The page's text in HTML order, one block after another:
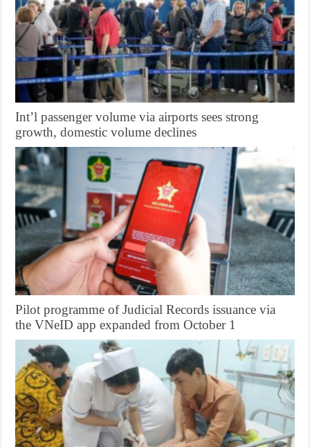
Int’l passenger volume via airports sees strong
growth, domestic volume declines
Pilot programme of Judicial Records issuance via
the VNeID app expanded from October 1